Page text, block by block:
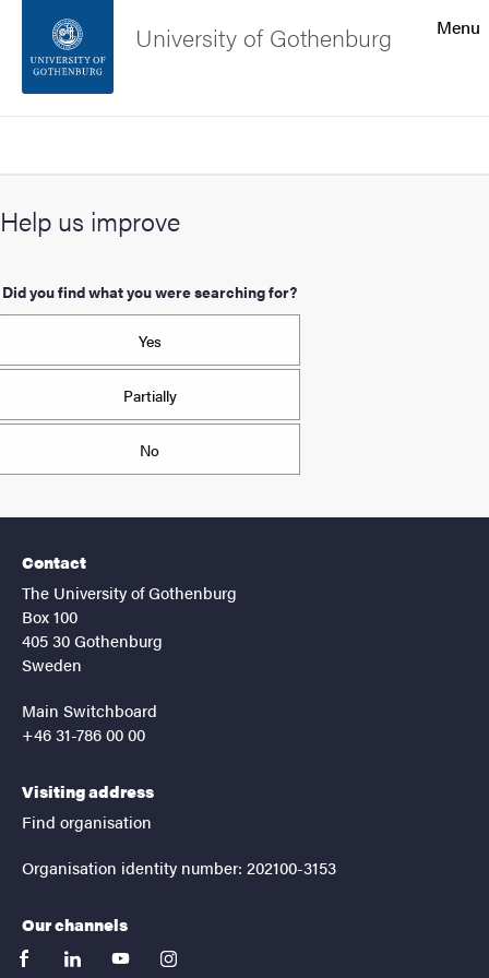
Footer
About the website
Menu
University of Gothenburg
Help us improve
Did you find what you were searching for?
Yes
Partially
No
Contact
The University of Gothenburg
Box 100
405 30 Gothenburg
Sweden
Main Switchboard
+46 31-786 00 00
Visiting address
Find organisation
Organisation identity number: 202100-3153
Our channels
facebooklinkedinyoutubeinstagram